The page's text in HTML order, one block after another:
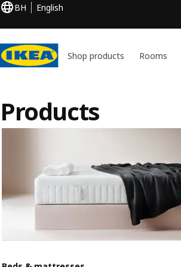
BH English
Shop products Rooms
Products